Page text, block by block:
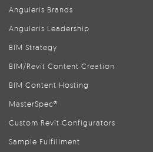
Anguleris Brands
Anguleris Leadership
BIM Strategy
BIM/Revit Content Creation
BIM Content Hosting
MasterSpec®
Custom Revit Configurators
Sample Fulfillment